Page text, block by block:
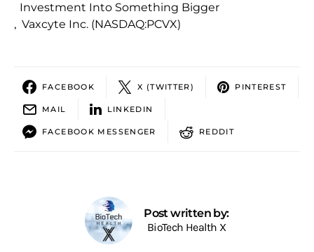
Investment Into Something Bigger
, Vaxcyte Inc. (NASDAQ:PCVX)
FACEBOOK X (TWITTER) PINTEREST
MAIL LINKEDIN
FACEBOOK MESSENGER REDDIT
Post written by:
BioTech Health X